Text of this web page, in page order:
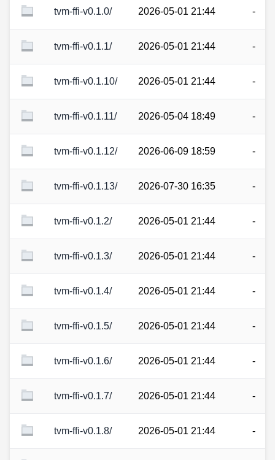
tvm-ffi-v0.1.0/ 2026-05-01 21:44 -
tvm-ffi-v0.1.1/ 2026-05-01 21:44 -
tvm-ffi-v0.1.10/ 2026-05-01 21:44 -
tvm-ffi-v0.1.11/ 2026-05-04 18:49 -
tvm-ffi-v0.1.12/ 2026-06-09 18:59 -
tvm-ffi-v0.1.13/ 2026-07-30 16:35 -
tvm-ffi-v0.1.2/ 2026-05-01 21:44 -
tvm-ffi-v0.1.3/ 2026-05-01 21:44 -
tvm-ffi-v0.1.4/ 2026-05-01 21:44 -
tvm-ffi-v0.1.5/ 2026-05-01 21:44 -
tvm-ffi-v0.1.6/ 2026-05-01 21:44 -
tvm-ffi-v0.1.7/ 2026-05-01 21:44 -
tvm-ffi-v0.1.8/ 2026-05-01 21:44 -